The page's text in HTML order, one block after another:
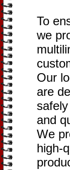
To
we
Our
are
safely
and
We
high-